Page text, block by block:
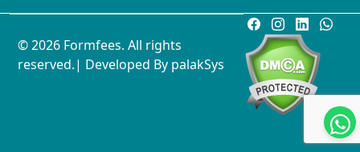
© 2026 Formfees. All rights
reserved.| Developed By palakSys